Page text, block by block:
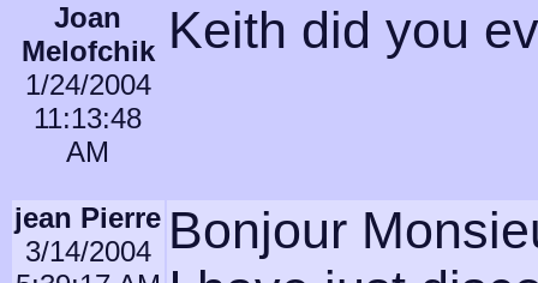
Joan
Melofchik
1/24/2004
11:13:48
AM
Keith did you
jean Pierre
3/14/2004
Bonjour